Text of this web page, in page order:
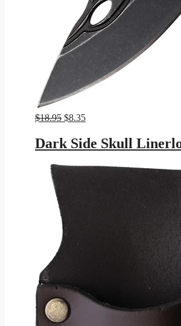
$18.95 Original
was:
$18.95.
$8.35Current
is:
$8.35.
Dark Side Skull